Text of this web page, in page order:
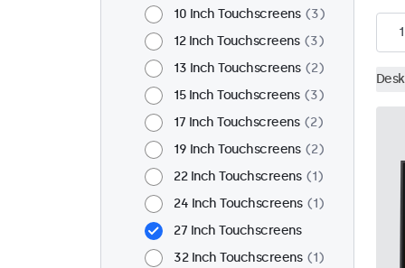
10 Inch Touchscreens
3
12 Inch Touchscreens
3
13 Inch Touchscreens
2
15 Inch Touchscreens
3
17 Inch Touchscreens
2
19 Inch Touchscreens
2
22 Inch Touchscreens
1
24 Inch Touchscreens
1
27 Inch Touchscreens
32 Inch Touchscreens
1
1